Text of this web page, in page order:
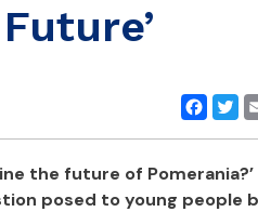
Facebook
the future of
posed to young people